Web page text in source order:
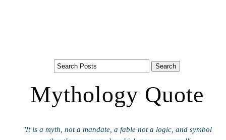
Mythology Quote
"It is a myth, not a mandate, a fable not a logic, and symbol